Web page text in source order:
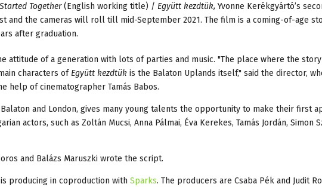
Together(English working title) / Együtt kezdtük,Yvonne Kerékgyártó’s
and the cameras will roll till mid-September 2021. The film is a coming-of-age
after graduation.
attitude of a generation with lots of parties and music. "The place where the
characters of Együtt kezdtük is the Balaton Uplands itself," said the director,
help of cinematographer Tamás Babos.
and London, gives many young talents the opportunity to make their first
actors, such as Zoltán Mucsi, Anna Pálmai, Éva Kerekes, Tamás Jordán, Simon
and Balázs Maruszki wrote the script.
producing in coproduction with Sparks. The producers are Csaba Pék and Judit